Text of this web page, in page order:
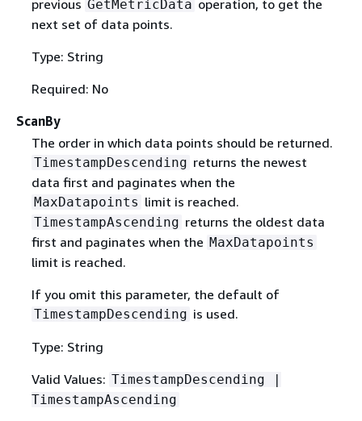
previous GetMetricData operation, to get the
next set of data points.
Type: String
Required: No
ScanBy
The order in which data points should be returned.
TimestampDescending returns the newest
data first and paginates when the
MaxDatapoints limit is reached.
TimestampAscending returns the oldest data
first and paginates when the MaxDatapoints
limit is reached.
If you omit this parameter, the default of
TimestampDescending is used.
Type: String
Valid Values: TimestampDescending |
TimestampAscending